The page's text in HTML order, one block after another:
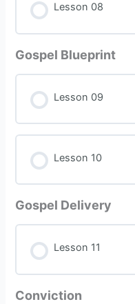
Lesson 08
Gospel Blueprint
Lesson 09
Lesson 10
Gospel Delivery
Lesson 11
Conviction